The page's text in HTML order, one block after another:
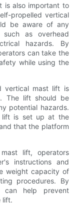
is also important to
propelled vertical
be aware of any
as overhead
hazards. By
can take the
while using the
vertical mast lift is
The lift should be
potential hazards.
lift is set up at the
that the platform
lift, operators
instructions and
weight capacity of
procedures. By
can help prevent
lift.